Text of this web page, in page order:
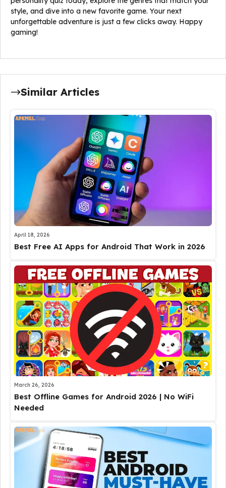
style, and dive into a new favorite game. Your next
unforgettable adventure is just a few clicks away. Happy
gaming!
Similar Articles
April 18, 2026
Best Free AI Apps for Android That Work in 2026
March 26, 2026
Best Offline Games for Android 2026 | No WiFi
Needed